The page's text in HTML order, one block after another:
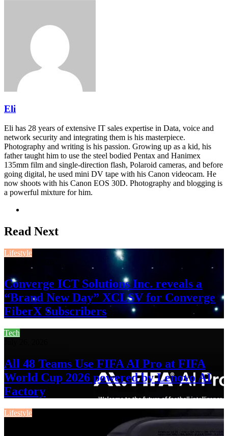
Eli
Eli has 28 years of extensive IT sales expertise in Data, voice and
network security and integrating them is his masterpiece.
Photography and writing is his passion. Growing up as a kid, his
father taught him to use the steel bodied Pentax and Hanimex
135mm film and single-direction flash, Polaroid cameras, and before
going digital, he used mini DV tape with his Canon videocam. He
now shoots with his Canon EOS 30D. Photography and blogging is
a powerful mixture for him.
Read Next
Lifestyle
Converge ICT Solutions Inc. reveals a
“Brand New Day” XCLSV for Converge
FiberX Subscribers
Tech
All 48 Teams Use FIFA AI Pro at FIFA
World Cup 2026 powered by Lenovo AI
Factory
Lifestyle